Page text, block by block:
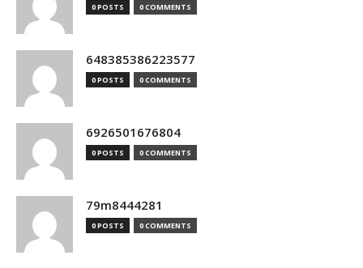
0 POSTS 0 COMMENTS
648385386223577
0 POSTS 0 COMMENTS
6926501676804
0 POSTS 0 COMMENTS
79m8444281
0 POSTS 0 COMMENTS